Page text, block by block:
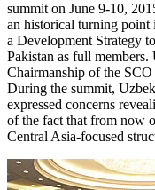
summit on June 9-10,
an historical turning point
a Development Strategy
Pakistan as full members.
Chairmanship of the
During the summit,
expressed concerns
of the fact that from now
Central Asia-focused